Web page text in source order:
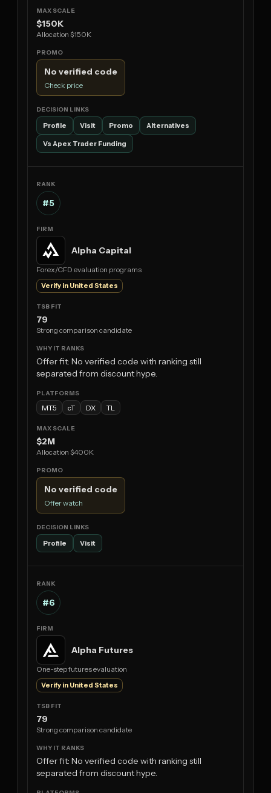
$150K
Allocation $150K
No verified code
Check price
Profile Visit Promo Alternatives
Vs Apex Trader Funding
#5
Alpha Capital
Forex/CFD evaluation programs
Verify in United States
79
Strong comparison candidate
Offer fit: No verified code with ranking still
separated from discount hype.
MT5 cT DX TL
$2M
Allocation $400K
No verified code
Offer watch
Profile Visit
#6
Alpha Futures
One-step futures evaluation
Verify in United States
79
Strong comparison candidate
Offer fit: No verified code with ranking still
separated from discount hype.